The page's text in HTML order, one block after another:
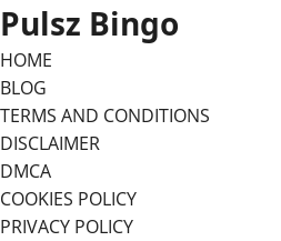
Skip
to
content
Pulsz Bingo
HOME
BLOG
TERMS AND CONDITIONS
DISCLAIMER
DMCA
COOKIES POLICY
PRIVACY POLICY